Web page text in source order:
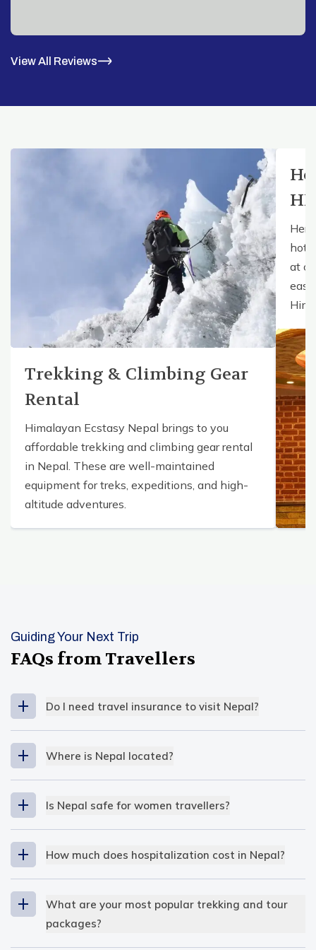
View All Reviews
Trekking & Climbing Gear
Rental
Himalayan Ecstasy Nepal brings to you
affordable trekking and climbing gear rental
in Nepal. These are well-maintained
equipment for treks, expeditions, and high-
altitude adventures.
at
Guiding Your Next Trip
FAQs from Travellers
Do I need travel insurance to visit Nepal?
Where is Nepal located?
Is Nepal safe for women travellers?
How much does hospitalization cost in Nepal?
locals, it’s not considered affordable, but for
travellers, it’s reasonable. In public hospitals, the
hospital fees are nominal, and that’s why many
What are your most popular trekking and tour
packages?